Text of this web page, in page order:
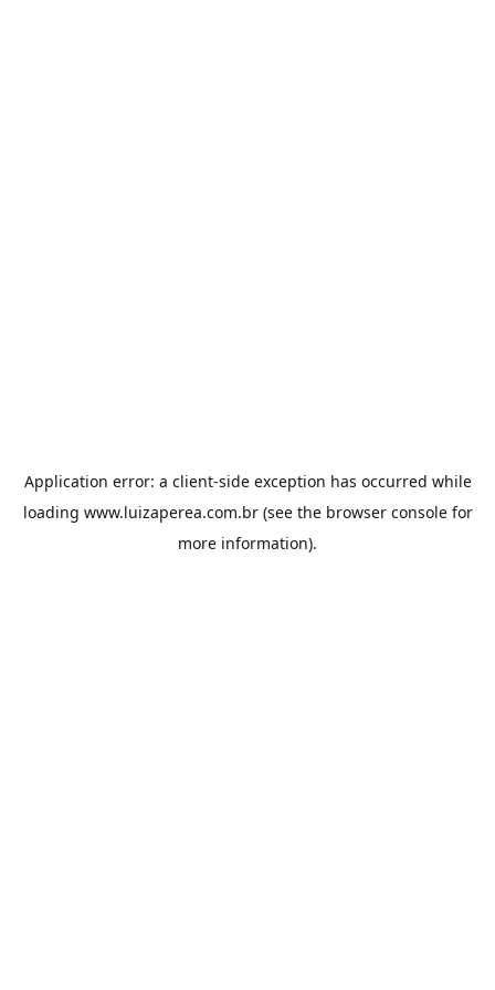
Application error: a client-side exception has occurred while
loading www.luizaperea.com.br(see the browser consolefor
more information).